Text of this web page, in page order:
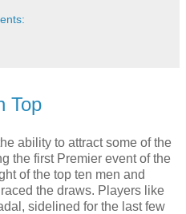
Top
ability to attract some of the
the first Premier event of the
of the top ten men and
the draws. Players like
sidelined for the last few